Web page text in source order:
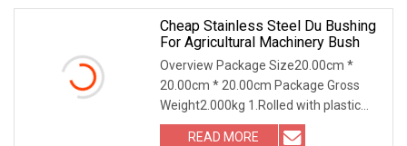
Cheap Stainless Steel Du Bushing
For Agricultural Machinery Bush
Overview Package Size20.00cm *
20.00cm * 20.00cm Package Gross
Weight2.000kg 1.Rolled with plastic
paper2.Rolled with fo
READ MORE